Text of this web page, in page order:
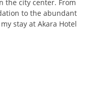
the city center. From
to the abundant
stay at Akara Hotel